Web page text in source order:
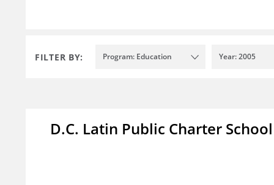
FILTER BY: Program: Education Year: 2005
D.C. Latin Public Charter School